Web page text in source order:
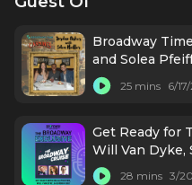
Broadway
and Solea
25 mins 6/
Get Ready for
Will Van Dyke,
Cox
28 mins 3/